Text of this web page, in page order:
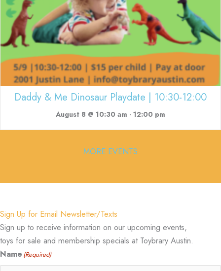
Daddy & Me Dinosaur Playdate | 10:30-12:00
August 8 @ 10:30 am - 12:00 pm
MORE EVENTS
Sign Up for Email Newsletter/Texts
Sign up to receive information on our upcoming events,
toys for sale and membership specials at Toybrary Austin.
Name (Required)